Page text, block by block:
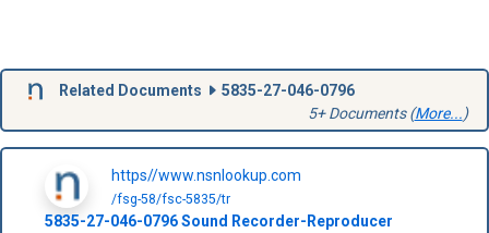
Related Documents
5835-27-046-0796
5+ Documents (More...)
https//www.nsnlookup.com
/fsg-58/fsc-5835/tr
5835-27-046-0796Sound Recorder-Reproducer